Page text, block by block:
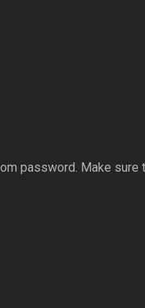
password. Make